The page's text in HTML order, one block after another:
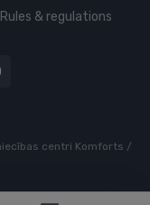
Rules & regulations
centri Komforts /